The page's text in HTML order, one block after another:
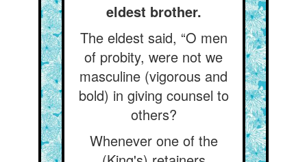
eldest brother.
The eldest said, “O men
of probity, were not we
masculine (vigorous and
bold) in giving counsel to
others?
Whenever one of the